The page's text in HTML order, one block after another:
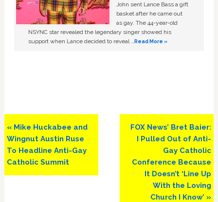
John sent Lance Bass a gift
basket after he came out
as gay. The 44-year-old
NSYNC star revealed the legendary singer showed his
support when Lance decided to reveal …Read More »
Previous
Post:
« Mike Huckabee and
Wingnut Austin Ruse
To Headline Anti-Gay
Catholic Summit
Next
Post:
FOX News’ Bret Baier:
I Pulled Out of Anti-
Gay Catholic
Conference Because
It Doesn’t ‘Line Up
With the Loving
Church I Know’ »